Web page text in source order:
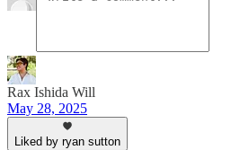
Rax Ishida Will
May 28, 2025
Liked by ryan sutton